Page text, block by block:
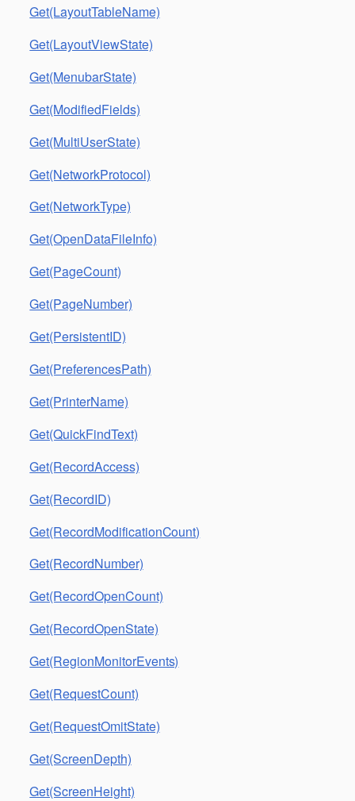
Get(LayoutTableName)
Get(LayoutViewState)
Get(MenubarState)
Get(ModifiedFields)
Get(MultiUserState)
Get(NetworkProtocol)
Get(NetworkType)
Get(OpenDataFileInfo)
Get(PageCount)
Get(PageNumber)
Get(PersistentID)
Get(PreferencesPath)
Get(PrinterName)
Get(QuickFindText)
Get(RecordAccess)
Get(RecordID)
Get(RecordModificationCount)
Get(RecordNumber)
Get(RecordOpenCount)
Get(RecordOpenState)
Get(RegionMonitorEvents)
Get(RequestCount)
Get(RequestOmitState)
Get(ScreenDepth)
Get(ScreenHeight)